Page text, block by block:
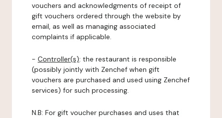
vouchers and acknowledgments of receipt of
gift vouchers ordered through the website by
email, as well as managing associated
complaints if applicable.
- Controller(s): the restaurant is responsible
(possibly jointly with Zenchef when gift
vouchers are purchased and used using Zenchef
services) for such processing.
N.B: For gift voucher purchases and uses that